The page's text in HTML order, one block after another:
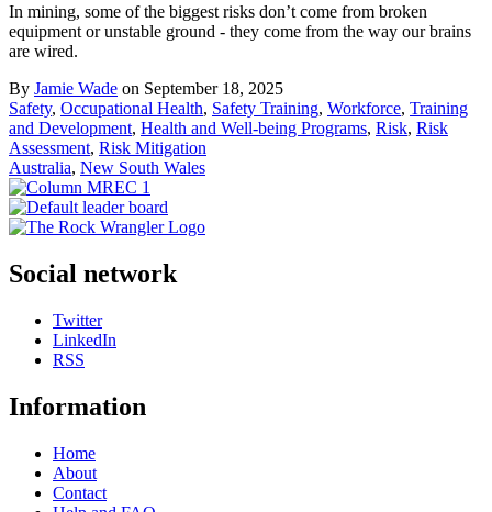
In mining, some of the biggest risks don’t come from broken
equipment or unstable ground - they come from the way our brains
are wired.
By Jamie Wade on September 18, 2025
Safety, Occupational Health, Safety Training, Workforce, Training
and Development, Health and Well-being Programs, Risk, Risk
Assessment, Risk Mitigation
Australia, New South Wales
Social network
Twitter
LinkedIn
RSS
Information
Home
About
Contact